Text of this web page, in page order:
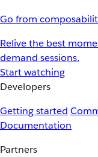
Go from
Relive the best
demand sessions.
Start watching
Developers
Getting started
Documentation
Partners